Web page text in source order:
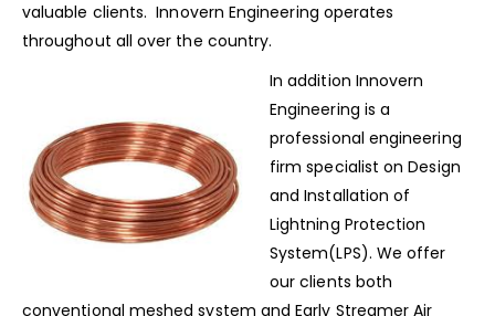
valuable clients. Innovern Engineering operates
throughout all over the country.
In addition Innovern
Engineering is a
professional engineering
firm specialist on Design
and Installation of
Lightning Protection
System(LPS). We offer
our clients both
conventional meshed system and Early Streamer Air